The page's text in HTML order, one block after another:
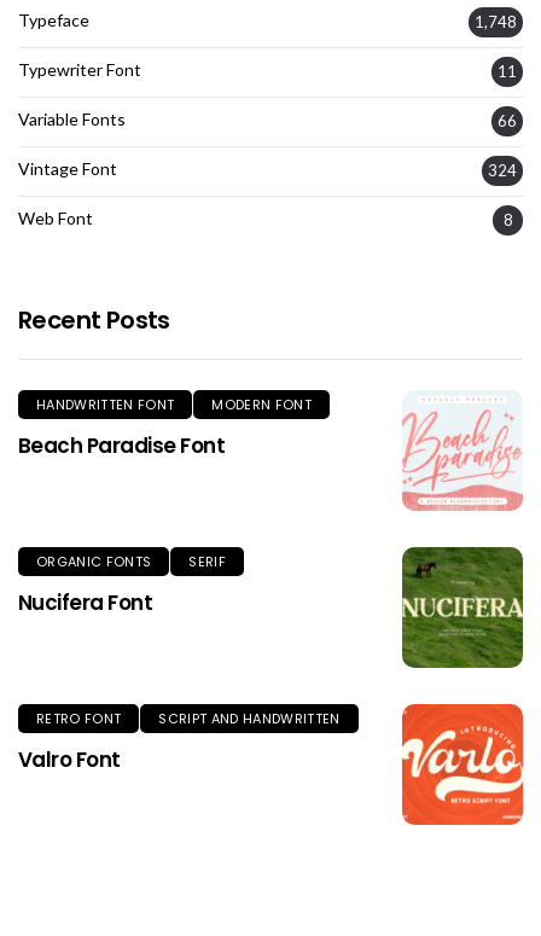
Typeface 1,748
Typewriter Font 11
Variable Fonts 66
Vintage Font 324
Web Font 8
Recent Posts
HANDWRITTEN FONT MODERN FONT
Beach Paradise Font
ORGANIC FONTS SERIF
Nucifera Font
RETRO FONT SCRIPT AND HANDWRITTEN
Valro Font